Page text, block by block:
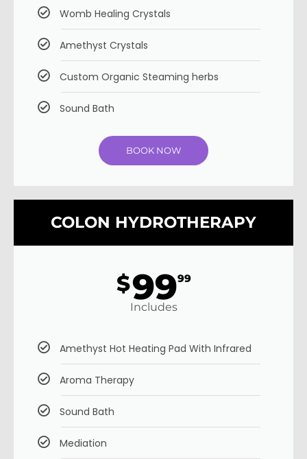
Womb Healing Crystals
Amethyst Crystals
Custom Organic Steaming herbs
Sound Bath
BOOK NOW
COLON HYDROTHERAPY
$9999
Includes
Amethyst Hot Heating Pad With Infrared
Aroma Therapy
Sound Bath
Mediation